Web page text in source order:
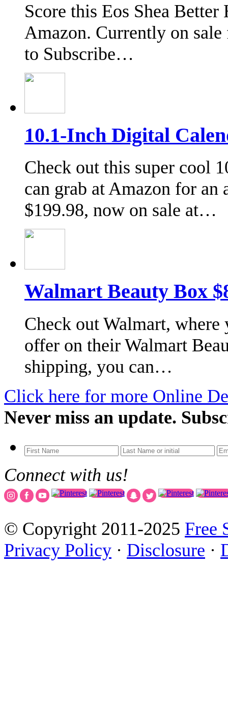
Score this Eos Shea
Amazon. Currently on
to Subscribe…
10.1-Inch Digital
Check out this super cool
can grab at Amazon for
$199.98, now on sale at…
Walmart Beauty Box
Check out Walmart, where
offer on their Walmart
shipping, you can…
Click here for more Online
Never miss an update.
Connect with us!
© Copyright 2011-2025 Free
Privacy Policy · Disclosure ·